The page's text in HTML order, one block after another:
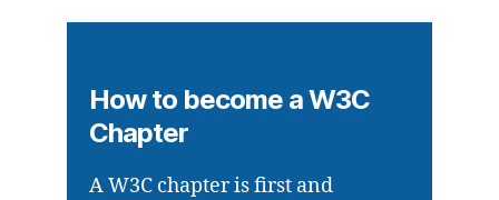
How to become a W3C
Chapter
A W3C chapter is first and